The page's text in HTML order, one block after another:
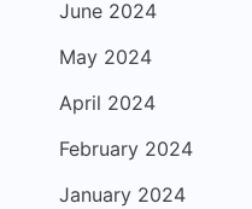
June 2024
May 2024
April 2024
February 2024
January 2024